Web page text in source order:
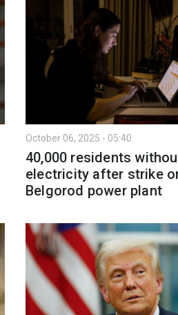
October 06, 2025 - 05:40
40,000 residents
electricity after strike
Belgorod power plant